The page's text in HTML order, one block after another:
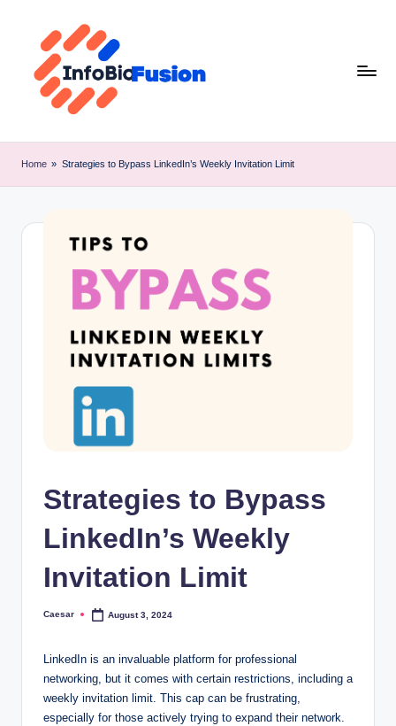
content
B
F
Home » Strategies to Bypass LinkedIn’s Weekly Invitation Limit
Strategies to Bypass
LinkedIn’s Weekly
Invitation Limit
Posted
Caesar August 3, 2024
LinkedIn is an invaluable platform for professional
networking, but it comes with certain restrictions, including a
weekly invitation limit. This cap can be frustrating,
especially for those actively trying to expand their network.